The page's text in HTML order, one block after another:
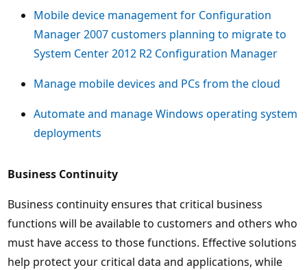
Mobile device management for Configuration
Manager 2007 customers planning to migrate to
System Center 2012 R2 Configuration Manager
Manage mobile devices and PCs from the cloud
Automate and manage Windows operating system
deployments
Business Continuity
Business continuity ensures that critical business
functions will be available to customers and others who
must have access to those functions. Effective solutions
help protect your critical data and applications, while